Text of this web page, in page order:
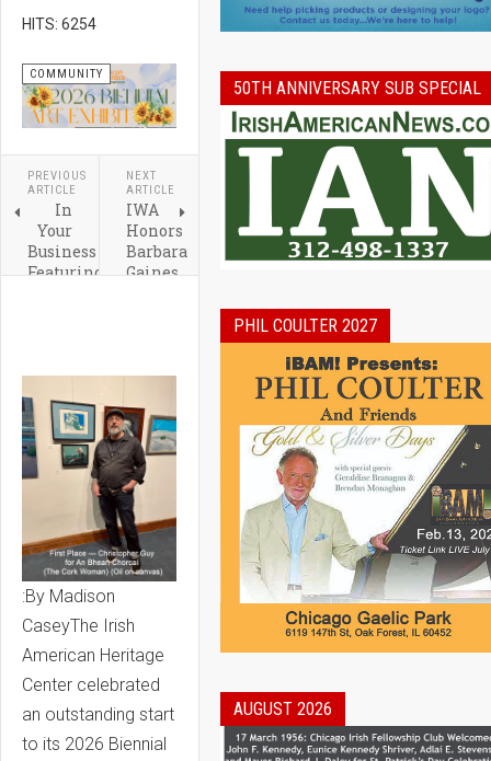
HITS: 6254
COMMUNITY
PREVIOUS
ARTICLE
In
Your
Business
Featuring
and
Katie
Fitzpatrick
NEXT
ARTICLE
IWA
Honors
Barbara
Gaines,
Josephine
:By Madison
CaseyThe Irish
American Heritage
Center celebrated
an outstanding start
to its 2026 Biennial
50TH ANNIVERSARY SUB SPECIAL
PHIL COULTER 2027
AUGUST 2026